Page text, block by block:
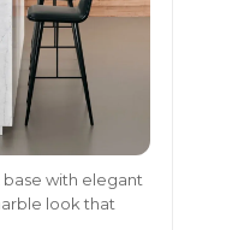
with elegant
look that